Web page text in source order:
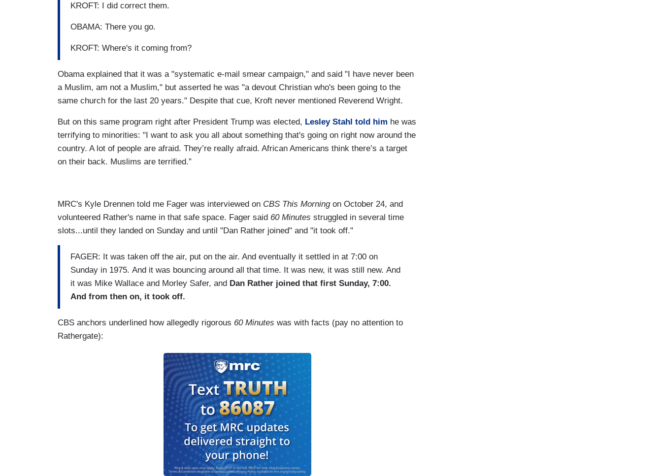
KROFT: I did correct them.
OBAMA: There you go.
KROFT: Where's it coming from?
Obama explained that it was a "systematic e-mail smear campaign," and said "I have never been
a Muslim, am not a Muslim," but asserted he was "a devout Christian who's been going to the
same church for the last 20 years." Despite that cue, Kroft never mentioned Reverend Wright.
But on this same program right after President Trump was elected, Lesley Stahl told him he was
terrifying to minorities: "I want to ask you all about something that's going on right now around the
country. A lot of people are afraid. They’re really afraid. African Americans think there’s a target
on their back. Muslims are terrified.”
MRC's Kyle Drennen told me Fager was interviewed on CBS This Morningon October 24, and
volunteered Rather's name in that safe space. Fager said 60 Minutes struggled in several time
slots...until they landed on Sunday and until "Dan Rather joined" and "it took off."
FAGER: It was taken off the air, put on the air. And eventually it settled in at 7:00 on
Sunday in 1975. And it was bouncing around all that time. It was new, it was still new. And
it was Mike Wallace and Morley Safer, and Dan Rather joined that first Sunday, 7:00.
And from then on, it took off.
CBS anchors underlined how allegedly rigorous 60 Minutes was with facts (pay no attention to
Rathergate):